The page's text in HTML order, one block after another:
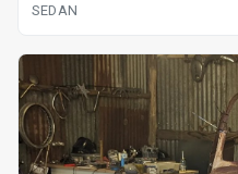
SEDAN